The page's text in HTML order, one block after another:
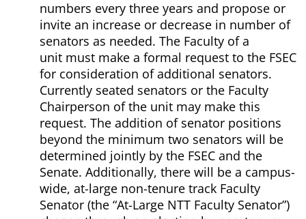
numbers every three years and propose or
invite an increase or decrease in number of
senators as needed. The Faculty of a
unit must make a formal request to the FSEC
for consideration of additional senators.
Currently seated senators or the Faculty
Chairperson of the unit may make this
request. The addition of senator positions
beyond the minimum two senators will be
determined jointly by the FSEC and the
Senate. Additionally, there will be a campus-
wide, at-large non-tenure track Faculty
Senator (the “At-Large NTT Faculty Senator”)